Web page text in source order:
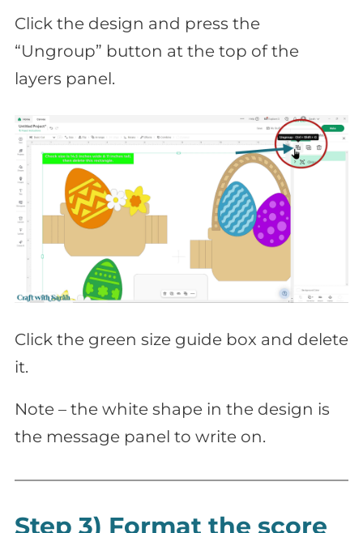
Click the design and press the
“Ungroup” button at the top of the
layers panel.
Click the green size guide box and delete
it.
Note – the white shape in the design is
the message panel to write on.
Step 3) Format the score